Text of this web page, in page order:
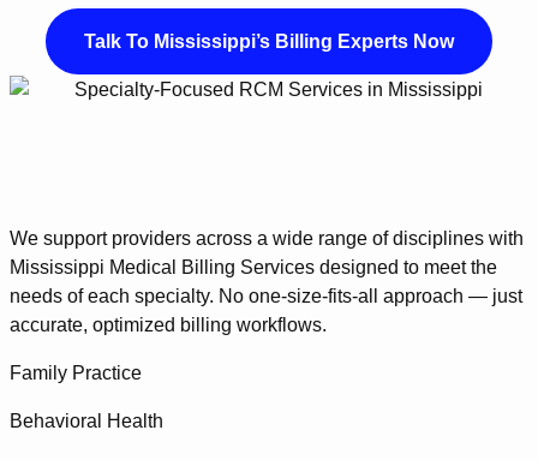
Talk To Mississippi’s Billing Experts Now
We support providers across a wide range of disciplines with
Mississippi Medical Billing Services designed to meet the
needs of each specialty. No one-size-fits-all approach — just
accurate, optimized billing workflows.
Family Practice
Behavioral Health